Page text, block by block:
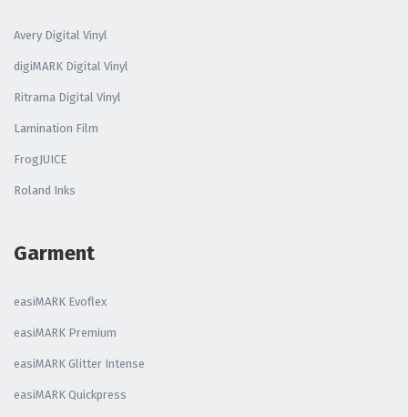
Avery Digital Vinyl
digiMARK Digital Vinyl
Ritrama Digital Vinyl
Lamination Film
FrogJUICE
Roland Inks
Garment
easiMARK Evoflex
easiMARK Premium
easiMARK Glitter Intense
easiMARK Quickpress